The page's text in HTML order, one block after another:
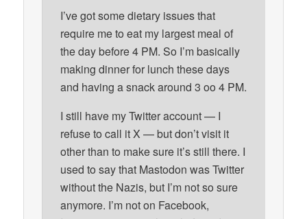
I’ve got some dietary issues that
require me to eat my largest meal of
the day before 4 PM. So I’m basically
making dinner for lunch these days
and having a snack around 3 oo 4 PM.
I still have my Twitter account — I
refuse to call it X — but don’t visit it
other than to make sure it’s still there. I
used to say that Mastodon was Twitter
without the Nazis, but I’m not so sure
anymore. I’m not on Facebook,